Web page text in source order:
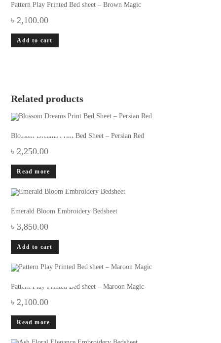
Pattern Play Printed Bed sheet – Brown Magic
৳ 2,100.00
Add to cart
Related products
Blossom Dreams Print Bed Sheet – Persian Red
৳ 2,250.00
Read more
Emerald Bloom Embroidery Bedsheet
৳ 3,850.00
Add to cart
Pattern Play Printed Bed sheet – Maroon Magic
৳ 2,100.00
Read more